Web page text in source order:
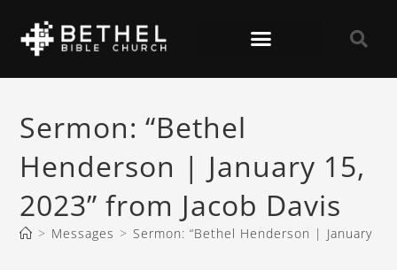
Sermon: “Bethel
Henderson | January 15,
2023” from Jacob Davis
> Messages > Sermon: “Bethel Henderson | January